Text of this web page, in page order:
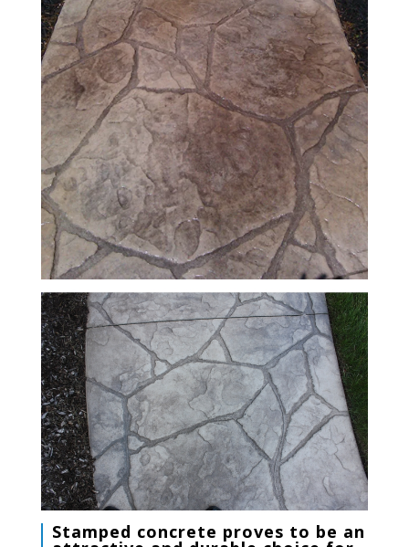
Stamped concrete proves to be an